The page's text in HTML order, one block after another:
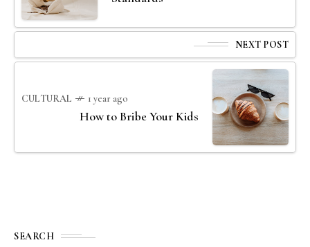
NEXT POST
CULTURAL 1 year ago
How to Bribe Your Kids
SEARCH